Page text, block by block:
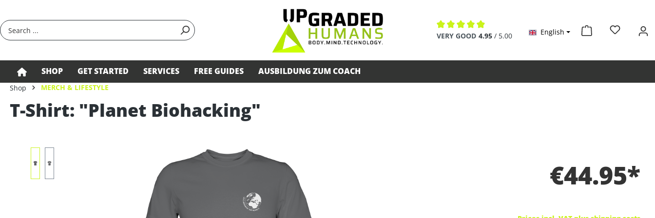
Average rating of 4.9 out of 5 stars
VERY GOOD 4.95 / 5.00 English
SHOP GET STARTED SERVICES FREE GUIDES AUSBILDUNG ZUM COACH
Shop MERCH & LIFESTYLE
T-Shirt: "Planet Biohacking"
€44.95*